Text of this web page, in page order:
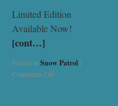
Limited Edition
Available Now!
[cont…]
Posted in Snow Patrol |
Comments Off